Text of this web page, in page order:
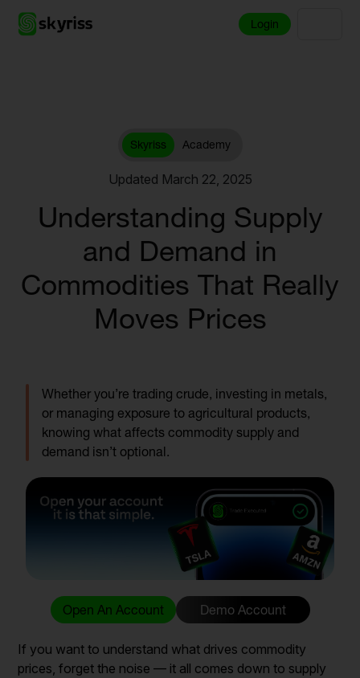
Login
Skyriss Academy
Updated March 22, 2025
Understanding Supply
and Demand in
Commodities That Really
Moves Prices
Whether you’re trading crude, investing in metals,
or managing exposure to agricultural products,
knowing what affects commodity supply and
demand isn’t optional.
Open An Account Demo Account
If you want to understand what drives commodity
prices, forget the noise — it all comes down to supply